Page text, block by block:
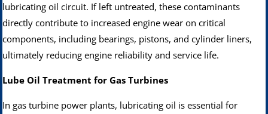
lubricating oil circuit. If left untreated, these contaminants
directly contribute to increased engine wear on critical
components, including bearings, pistons, and cylinder liners,
ultimately reducing engine reliability and service life.
Lube Oil Treatment for Gas Turbines
In gas turbine power plants, lubricating oil is essential for